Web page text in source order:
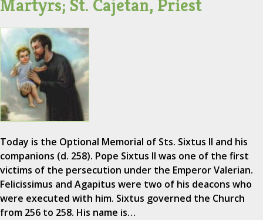
Martyrs; St. Cajetan, Priest
Today is the Optional Memorial of Sts. Sixtus II and his
companions (d. 258). Pope Sixtus II was one of the first
victims of the persecution under the Emperor Valerian.
Felicissimus and Agapitus were two of his deacons who
were executed with him. Sixtus governed the Church
from 256 to 258. His name is…